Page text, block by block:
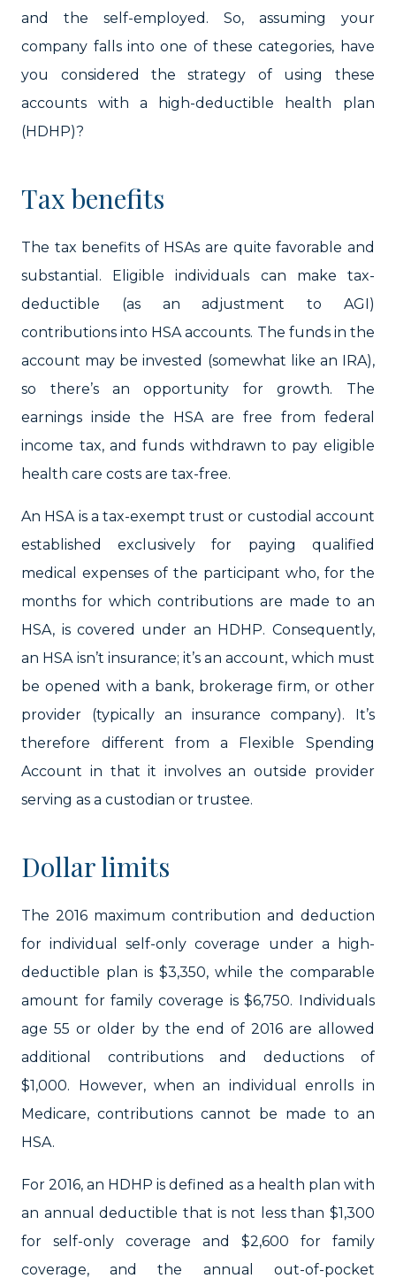
and the self-employed. So, assuming your
company falls into one of these categories, have
you considered the strategy of using these
accounts with a high-deductible health plan
(HDHP)?
Tax benefits
The tax benefits of HSAs are quite favorable and
substantial. Eligible individuals can make tax-
deductible (as an adjustment to AGI)
contributions into HSA accounts. The funds in the
account may be invested (somewhat like an IRA),
so there’s an opportunity for growth. The
earnings inside the HSA are free from federal
income tax, and funds withdrawn to pay eligible
health care costs are tax-free.
An HSA is a tax-exempt trust or custodial account
established exclusively for paying qualified
medical expenses of the participant who, for the
months for which contributions are made to an
HSA, is covered under an HDHP. Consequently,
an HSA isn’t insurance; it’s an account, which must
be opened with a bank, brokerage firm, or other
provider (typically an insurance company). It’s
therefore different from a Flexible Spending
Account in that it involves an outside provider
serving as a custodian or trustee.
Dollar limits
The 2016 maximum contribution and deduction
for individual self-only coverage under a high-
deductible plan is $3,350, while the comparable
amount for family coverage is $6,750. Individuals
age 55 or older by the end of 2016 are allowed
additional contributions and deductions of
$1,000. However, when an individual enrolls in
Medicare, contributions cannot be made to an
HSA.
For 2016, an HDHP is defined as a health plan with
an annual deductible that is not less than $1,300
for self-only coverage and $2,600 for family
coverage, and the annual out-of-pocket